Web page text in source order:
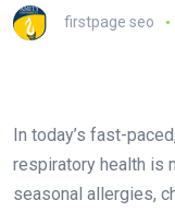
firstpage seo
In today’s fast-
respiratory health is
seasonal allergies,